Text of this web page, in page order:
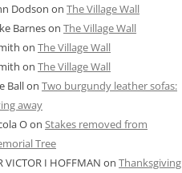
Dodson on The Village Wall
Barneson The Village Wall
on The Village Wall
on The Village Wall
Ballon Two burgundy leather sofas:
away
Oon Stakes removed from
Tree
VICTOR I HOFFMAN on Thanksgiving